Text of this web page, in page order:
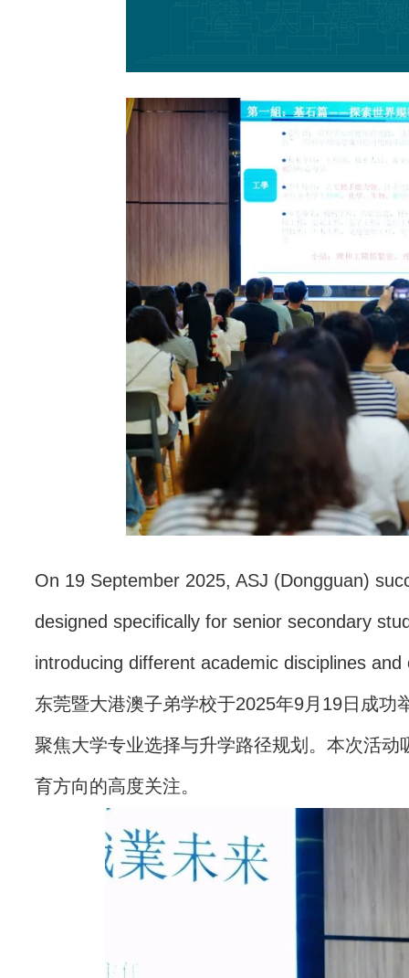
新闻活动
联系我们
On 19 September 2025, ASJ (Dongguan)
designed specifically for senior secondary
introducing different academic disciplines
东莞暨大港澳子弟学校于2025年9月19日成
聚焦大学专业选择与升学路径规划。本次活
育方向的高度关注。